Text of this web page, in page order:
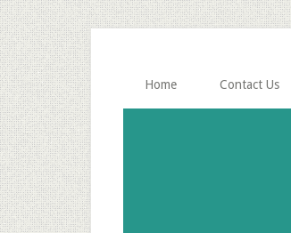
Skip
to
main
content
Skip
to
primary
sidebar
Home Contact Us